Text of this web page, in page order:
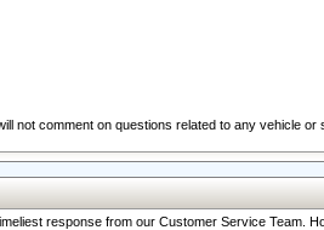
not comment on questions related to any vehicle or
response from our Customer Service